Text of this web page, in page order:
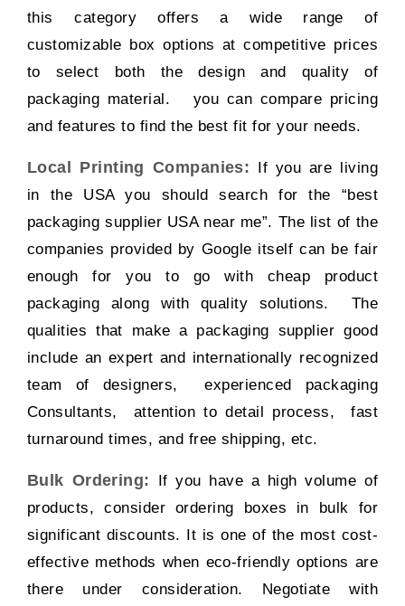
this category offers a wide range of
customizable box options at competitive prices
to select both the design and quality of
packaging material. you can compare pricing
and features to find the best fit for your needs.
Local Printing Companies: If you are living
in the USA you should search for the “best
packaging supplier USA near me”. The list of the
companies provided by Google itself can be fair
enough for you to go with cheap product
packaging along with quality solutions. The
qualities that make a packaging supplier good
include an expert and internationally recognized
team of designers, experienced packaging
Consultants, attention to detail process, fast
turnaround times, and free shipping, etc.
Bulk Ordering: If you have a high volume of
products, consider ordering boxes in bulk for
significant discounts. It is one of the most cost-
effective methods when eco-friendly options are
there under consideration. Negotiate with